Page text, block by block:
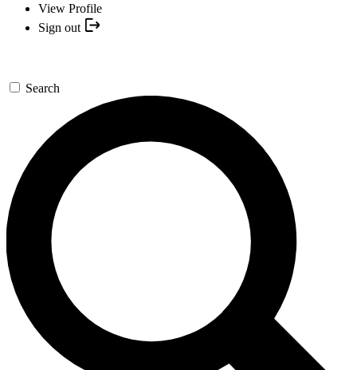
View Profile
Sign out
Search